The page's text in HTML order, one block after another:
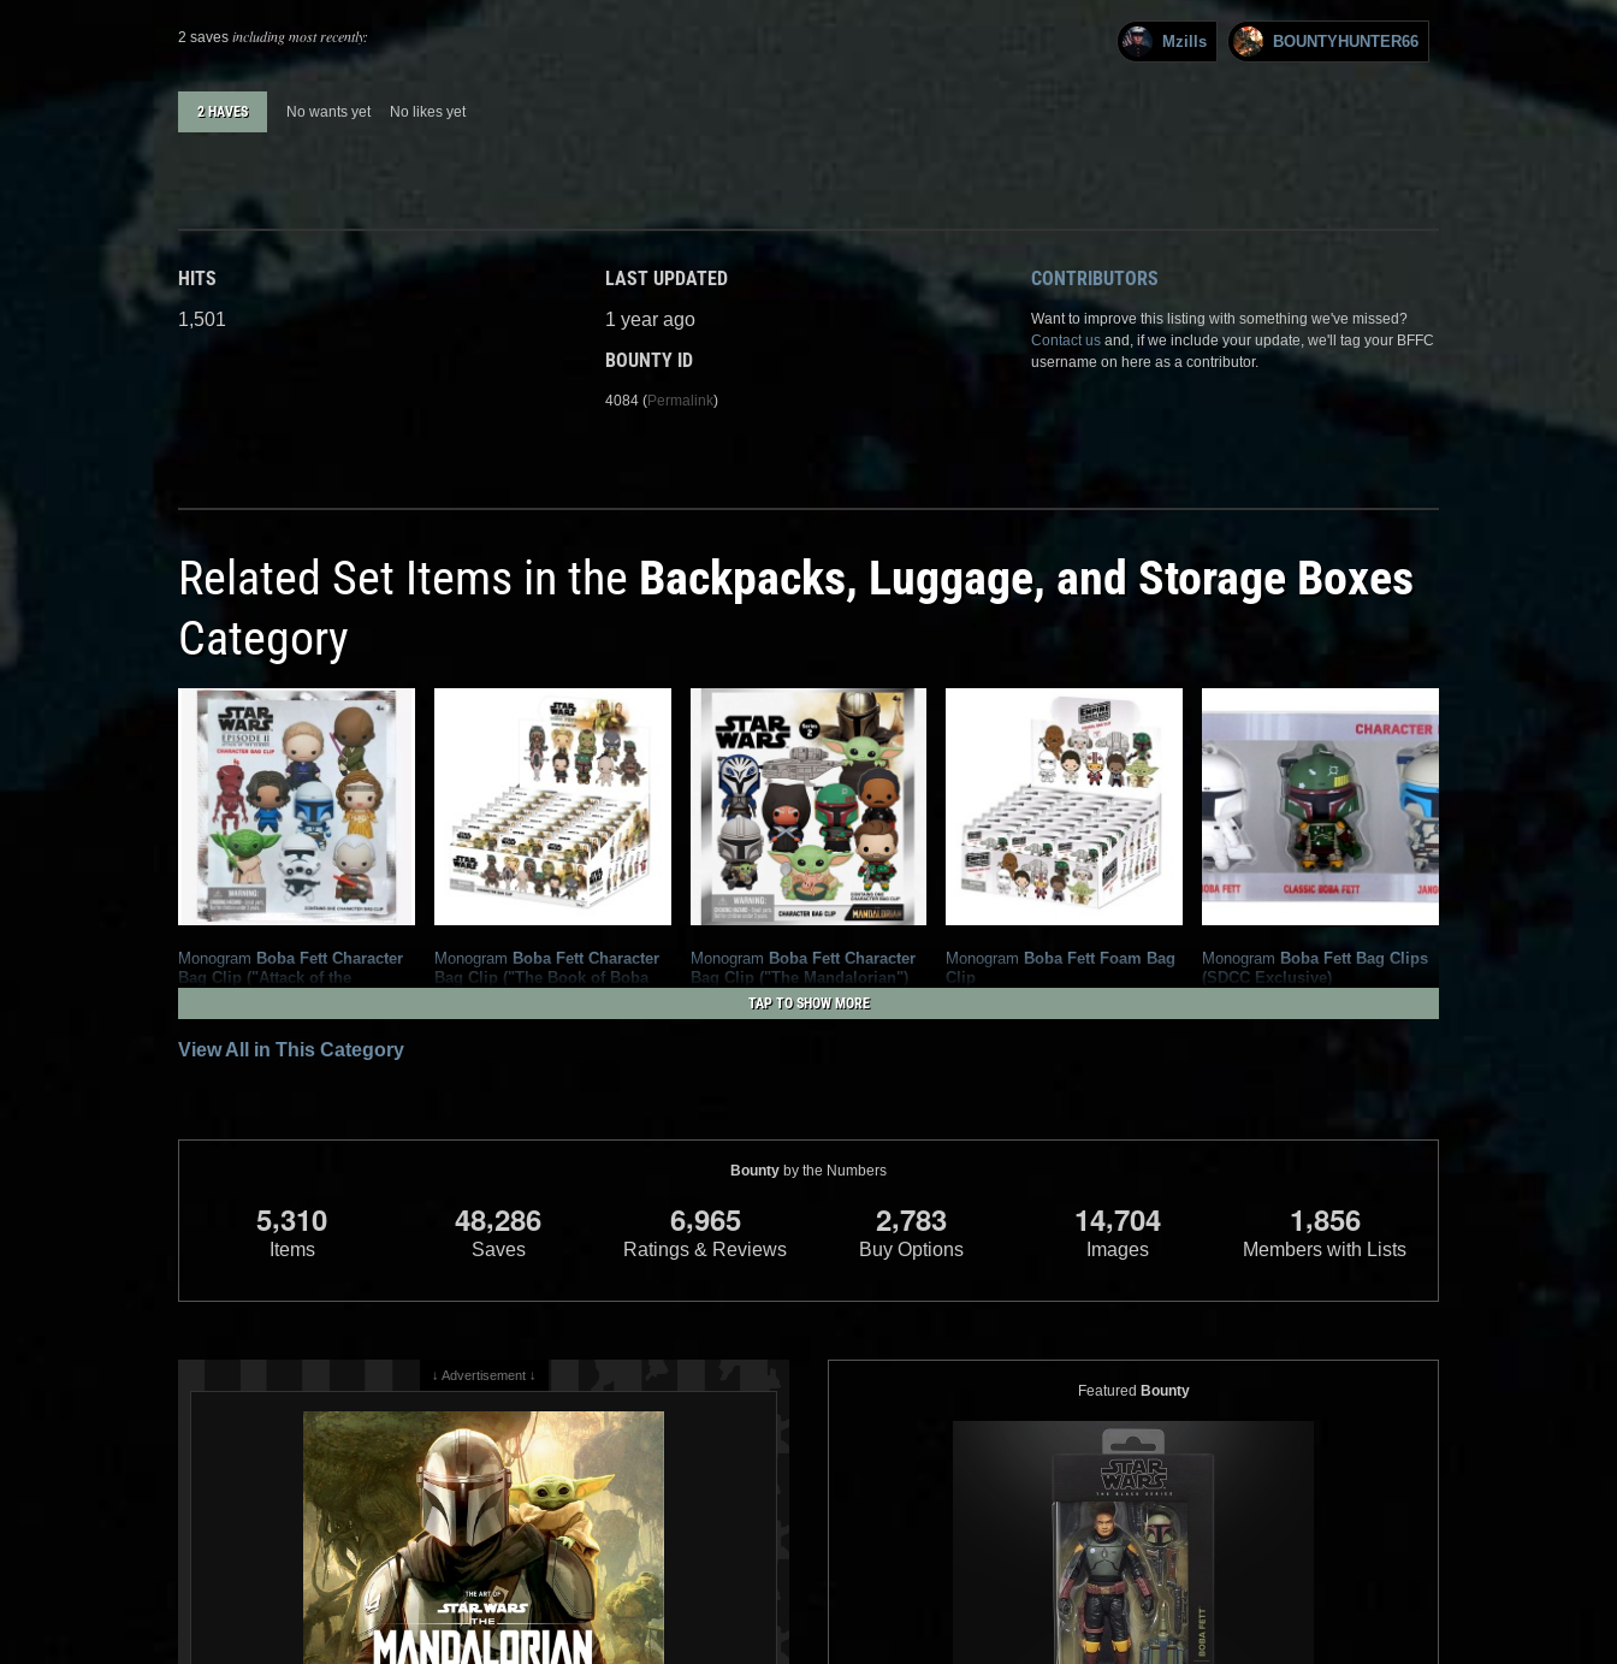
2 saves including most recently: Mzills BOUNTYHUNTER66
2 HAVES No wants yet No likes yet
HITS
1,501
LAST UPDATED
1 year ago
BOUNTY ID
4084 (Permalink)
CONTRIBUTORS
Want to improve this listing with something we've missed?
Contact us and, if we include your update, we'll tag your BFFC
username on here as a contributor.
Related Set Items in the Backpacks, Luggage, and Storage Boxes
Category
Monogram Boba Fett Character
Bag Clip ("Attack of the
2024
Monogram
2
Monogram Boba Fett Character
Bag Clip ("The Book of Boba
2022
Monogram
6
Monogram Boba Fett Character
Bag Clip ("The Mandalorian")
Monogram
2
6
Monogram Boba Fett Foam Bag
Clip
6
Monogram Boba Fett Bag Clips
(SDCC Exclusive)
14
TAP TO SHOW MORE
View All in This Category
Bounty by the Numbers
5,310
Items
48,286
Saves
6,965
Ratings & Reviews
2,783
Buy Options
14,704
Images
1,856
Members with Lists
↓ Advertisement ↓
Featured Bounty